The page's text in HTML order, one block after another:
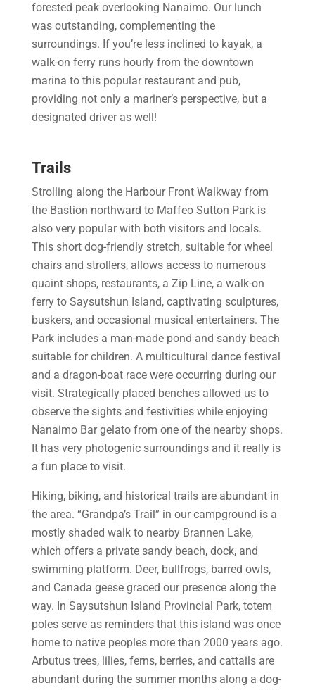
forested peak overlooking Nanaimo. Our lunch
was outstanding, complementing the
surroundings. If you’re less inclined to kayak, a
walk-on ferry runs hourly from the downtown
marina to this popular restaurant and pub,
providing not only a mariner’s perspective, but a
designated driver as well!
Trails
Strolling along the Harbour Front Walkway from
the Bastion northward to Maffeo Sutton Park is
also very popular with both visitors and locals.
This short dog-friendly stretch, suitable for wheel
chairs and strollers, allows access to numerous
quaint shops, restaurants, a Zip Line, a walk-on
ferry to Saysutshun Island, captivating sculptures,
buskers, and occasional musical entertainers. The
Park includes a man-made pond and sandy beach
suitable for children. A multicultural dance festival
and a dragon-boat race were occurring during our
visit. Strategically placed benches allowed us to
observe the sights and festivities while enjoying
Nanaimo Bar gelato from one of the nearby shops.
It has very photogenic surroundings and it really is
a fun place to visit.
Hiking, biking, and historical trails are abundant in
the area. “Grandpa’s Trail” in our campground is a
mostly shaded walk to nearby Brannen Lake,
which offers a private sandy beach, dock, and
swimming platform. Deer, bullfrogs, barred owls,
and Canada geese graced our presence along the
way. In Saysutshun Island Provincial Park, totem
poles serve as reminders that this island was once
home to native peoples more than 2000 years ago.
Arbutus trees, lilies, ferns, berries, and cattails are
abundant during the summer months along a dog-